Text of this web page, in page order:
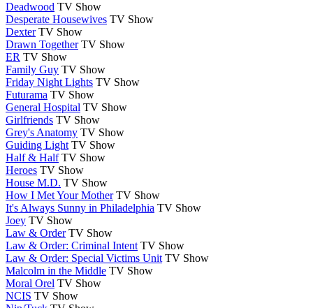
Deadwood TV Show
Desperate Housewives TV Show
Dexter TV Show
Drawn Together TV Show
ER TV Show
Family Guy TV Show
Friday Night Lights TV Show
Futurama TV Show
General Hospital TV Show
Girlfriends TV Show
Grey's Anatomy TV Show
Guiding Light TV Show
Half & Half TV Show
Heroes TV Show
House M.D. TV Show
How I Met Your Mother TV Show
It's Always Sunny in Philadelphia TV Show
Joey TV Show
Law & Order TV Show
Law & Order: Criminal Intent TV Show
Law & Order: Special Victims Unit TV Show
Malcolm in the Middle TV Show
Moral Orel TV Show
NCIS TV Show